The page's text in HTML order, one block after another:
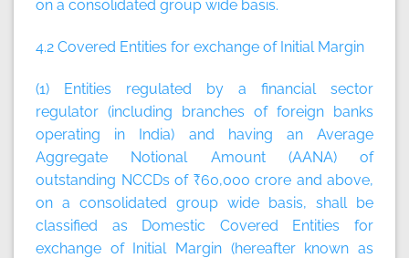
on a consolidated group wide basis.
4.2 Covered Entities for exchange of Initial Margin
(1) Entities regulated by a financial sector
regulator (including branches of foreign banks
operating in India) and having an Average
Aggregate Notional Amount (AANA) of
outstanding NCCDs of ₹60,000 crore and above,
on a consolidated group wide basis, shall be
classified as Domestic Covered Entities for
exchange of Initial Margin (hereafter known as